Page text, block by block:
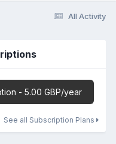
All Activity
- 5.00 GBP/year
See all Subscription Plans